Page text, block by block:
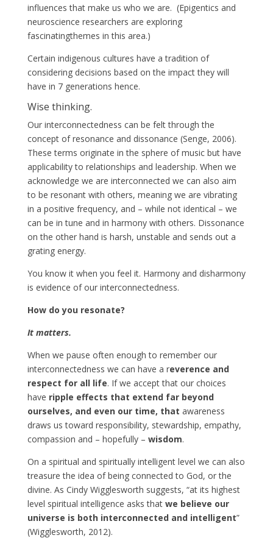
influences that make us who we are. (Epigentics and
neuroscience researchers are exploring
fascinatingthemes in this area.)
Certain indigenous cultures have a tradition of
considering decisions based on the impact they will
have in 7 generations hence.
Wise thinking.
Our interconnectedness can be felt through the
concept of resonance and dissonance (Senge, 2006).
These terms originate in the sphere of music but have
applicability to relationships and leadership. When we
acknowledge we are interconnected we can also aim
to be resonant with others, meaning we are vibrating
in a positive frequency, and – while not identical – we
can be in tune and in harmony with others. Dissonance
on the other hand is harsh, unstable and sends out a
grating energy.
You know it when you feel it. Harmony and disharmony
is evidence of our interconnectedness.
How do you resonate?
It matters.
When we pause often enough to remember our
interconnectedness we can have a reverence and
respect for all life. If we accept that our choices
have ripple effects that extend far beyond
ourselves, and even our time, that awareness
draws us toward responsibility, stewardship, empathy,
compassion and – hopefully – wisdom.
On a spiritual and spiritually intelligent level we can also
treasure the idea of being connected to God, or the
divine. As Cindy Wigglesworth suggests, “at its highest
level spiritual intelligence asks that we believe our
universe is both interconnected and intelligent”
(Wigglesworth, 2012).